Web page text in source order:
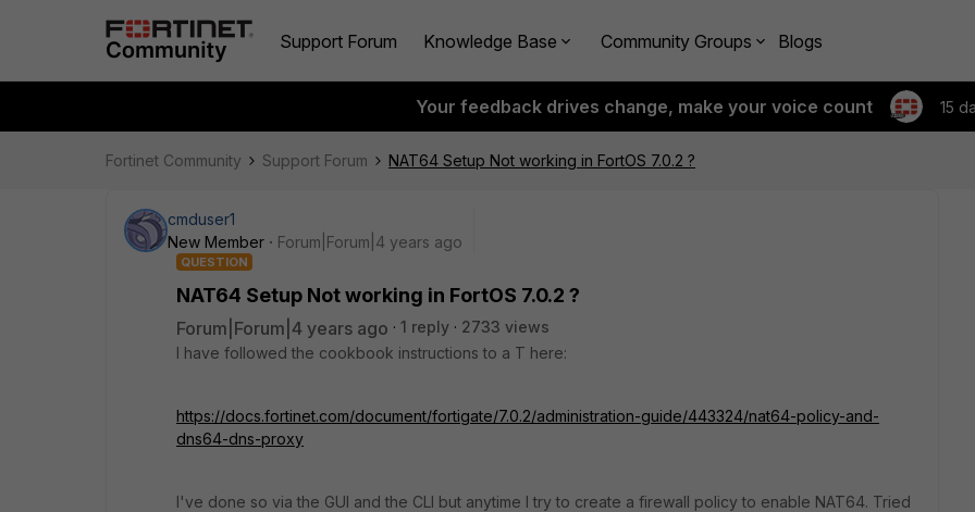
Support Forum Knowledge Base Community Groups Blogs
Your feedback drives change, make your voice count 15
Fortinet Community Support Forum NAT64 Setup Not working in FortOS 7.0.2 ?
cmduser1
New Member
Forum|Forum|4 years ago
QUESTION
NAT64 Setup Not working in FortOS 7.0.2 ?
Forum|Forum|4 years ago 1 reply
2733 views
I have followed the cookbook instructions to a T here:
https://docs.fortinet.com/document/fortigate/7.0.2/administration-guide/443324/nat64-policy-and-
dns64-dns-proxy
I've done so via the GUI and the CLI but anytime I try to create a firewall policy to enable NAT64. Tried